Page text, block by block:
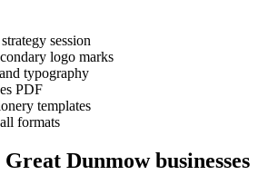
session
logo marks
typography
PDF
templates
formats
Dunmow businesses